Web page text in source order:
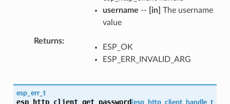
username -- [in] The username
value
Returns
ESP_OK
ESP_ERR_INVALID_ARG
esp_err_t
esp_http_client_get_password(esp_http_client_handle_t